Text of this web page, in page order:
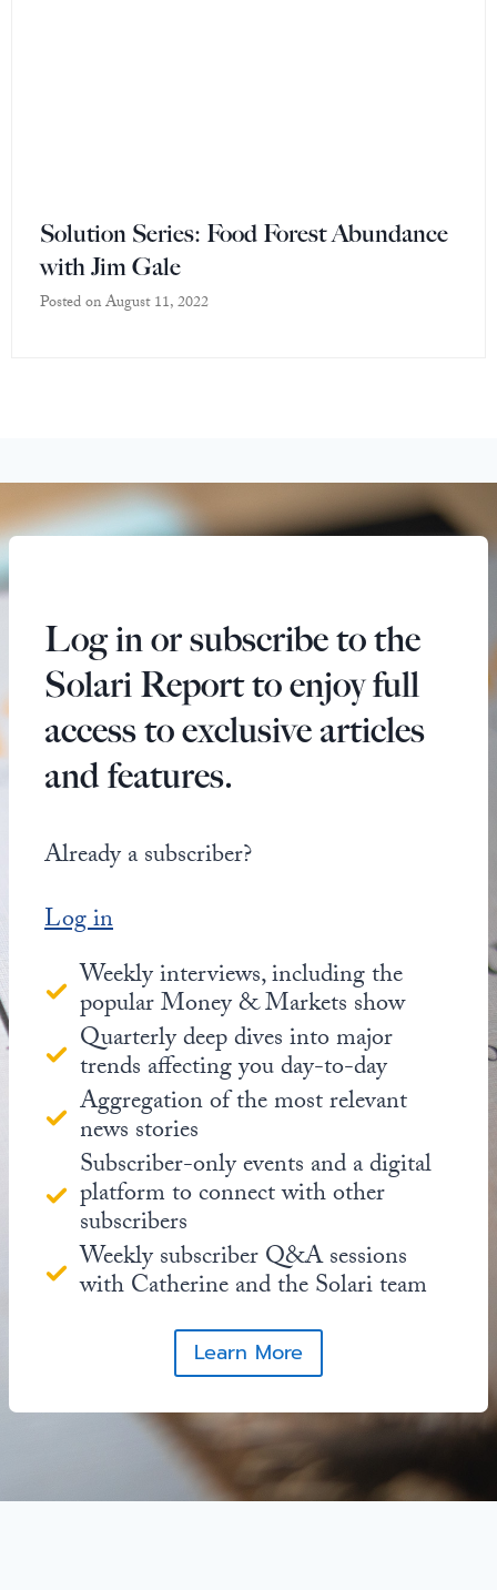
Solution Series: Food Forest Abundance
with Jim Gale
Posted onAugust 11, 2022
Log in or subscribe to the
Solari Report to enjoy full
access to exclusive articles
and features.
Already a subscriber?
Log in
Weekly interviews, including the
popular Money & Markets show
Quarterly deep dives into major
trends affecting you day-to-day
Aggregation of the most relevant
news stories
Subscriber-only events and a digital
platform to connect with other
subscribers
Weekly subscriber Q&A sessions
with Catherine and the Solari team
Learn More